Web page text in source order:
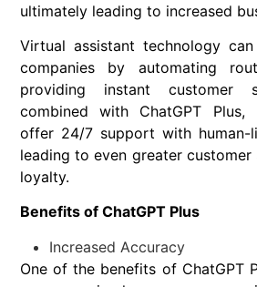
ultimately leading to increased
Virtual assistant technology
companies by automating
providing instant customer
combined with ChatGPT Plus,
offer 24/7 support with human-
leading to even greater
loyalty.
Benefits of ChatGPT Plus
Increased Accuracy
One of the benefits of ChatGPT